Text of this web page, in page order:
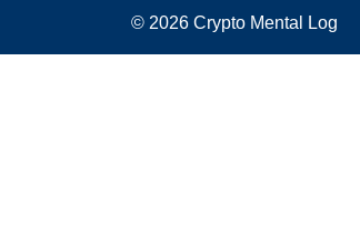
© 2026 Crypto Mental Log